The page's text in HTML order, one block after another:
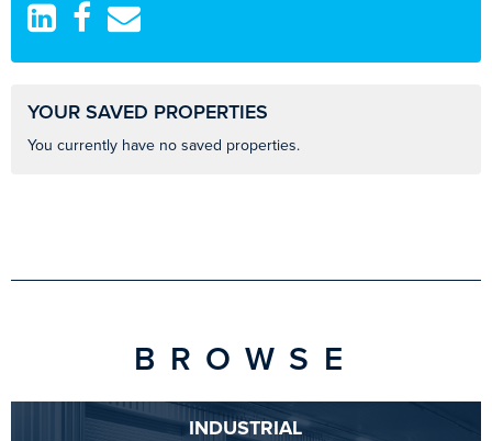
YOUR SAVED PROPERTIES
You currently have no saved properties.
BROWSE
INDUSTRIAL